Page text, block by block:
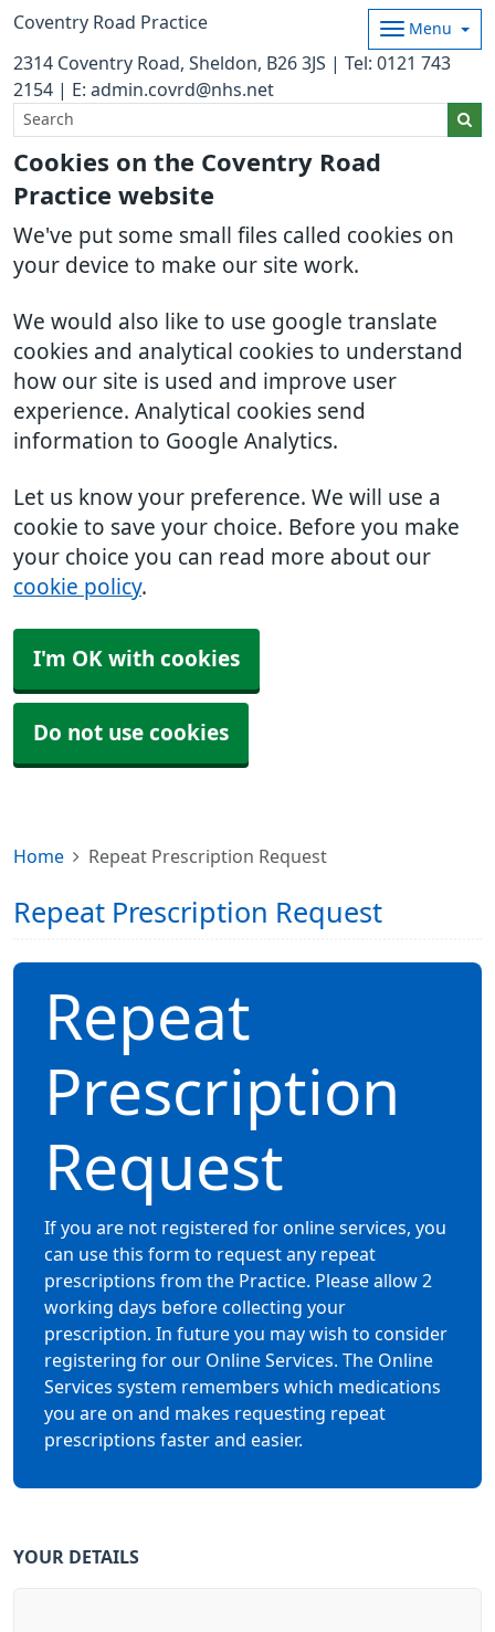
Cookies on the Coventry Road
Practice website
We've put some small files called cookies on
your device to make our site work.
We would also like to use google translate
cookies and analytical cookies to understand
how our site is used and improve user
experience. Analytical cookies send
information to Google Analytics.
Let us know your preference. We will use a
cookie to save your choice. Before you make
your choice you can read more about our
cookie policy.
I'm OK with cookies
Do not use cookies
Coventry Road Practice Menu
2314 Coventry Road, Sheldon, B26 3JS | Tel: 0121 743
2154 | E: admin.covrd@nhs.net
Home Repeat Prescription Request
Repeat Prescription Request
Repeat
Prescription
Request
If you are not registered for online services, you
can use this form to request any repeat
prescriptions from the Practice. Please allow 2
working days before collecting your
prescription. In future you may wish to consider
registering for our Online Services. The Online
Services system remembers which medications
you are on and makes requesting repeat
prescriptions faster and easier.
YOUR DETAILS